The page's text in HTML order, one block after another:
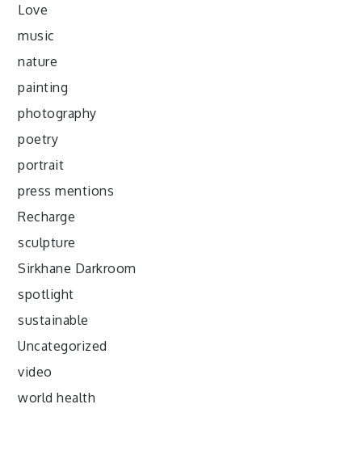
Love
music
nature
painting
photography
poetry
portrait
press mentions
Recharge
sculpture
Sirkhane Darkroom
spotlight
sustainable
Uncategorized
video
world health